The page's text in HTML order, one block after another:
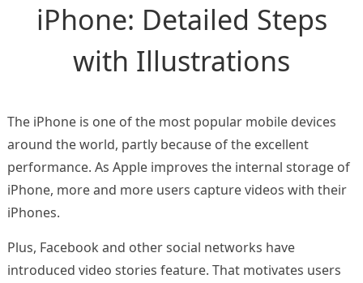
iPhone: Detailed Steps
with Illustrations
The iPhone is one of the most popular mobile devices
around the world, partly because of the excellent
performance. As Apple improves the internal storage of
iPhone, more and more users capture videos with their
iPhones.
Plus, Facebook and other social networks have
introduced video stories feature. That motivates users